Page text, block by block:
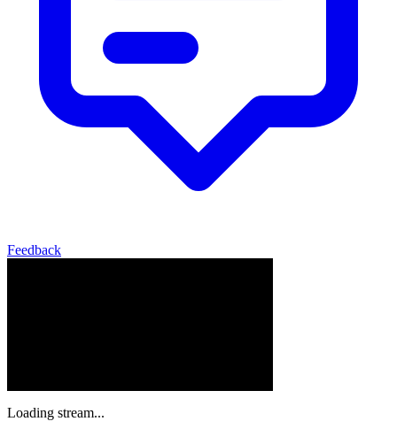
Feedback
Loading stream...